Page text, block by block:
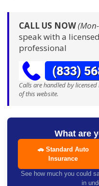
CALL US NOW
speak with a
professional
Calls are handled by
of this website.
What are
🚗 Standard Auto
Insurance
See how much you could
in